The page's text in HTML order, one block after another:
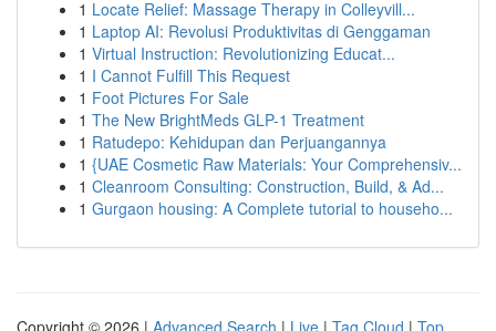
1 Locate Relief: Massage Therapy in Colleyvill...
1 Laptop AI: Revolusi Produktivitas di Genggaman
1 Virtual Instruction: Revolutionizing Educat...
1 I Cannot Fulfill This Request
1 Foot Pictures For Sale
1 The New BrightMeds GLP-1 Treatment
1 Ratudepo: Kehidupan dan Perjuangannya
1 {UAE Cosmetic Raw Materials: Your Comprehensiv...
1 Cleanroom Consulting: Construction, Build, & Ad...
1 Gurgaon housing: A Complete tutorial to househo...
Copyright © 2026 | Advanced Search | Live | Tag Cloud | Top